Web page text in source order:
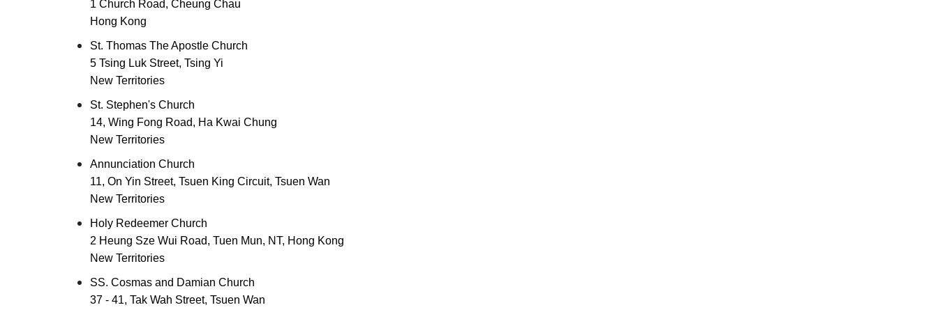
1 Church Road, Cheung Chau
Hong Kong
St. Thomas The Apostle Church
5 Tsing Luk Street, Tsing Yi
New Territories
St. Stephen's Church
14, Wing Fong Road, Ha Kwai Chung
New Territories
Annunciation Church
11, On Yin Street, Tsuen King Circuit, Tsuen Wan
New Territories
Holy Redeemer Church
2 Heung Sze Wui Road, Tuen Mun, NT, Hong Kong
New Territories
SS. Cosmas and Damian Church
37 - 41, Tak Wah Street, Tsuen Wan